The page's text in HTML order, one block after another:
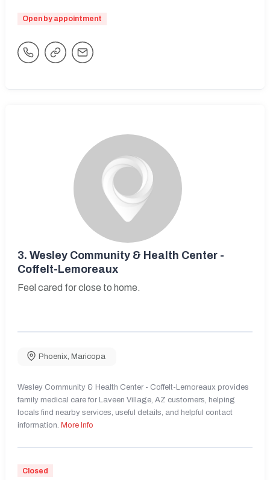
Open by appointment
3. Wesley Community & Health Center -
Coffelt-Lemoreaux
Feel cared for close to home.
Phoenix, Maricopa
Wesley Community & Health Center - Coffelt-Lemoreaux provides
family medical care for Laveen Village, AZ customers, helping
locals find nearby services, useful details, and helpful contact
information. More Info
Closed